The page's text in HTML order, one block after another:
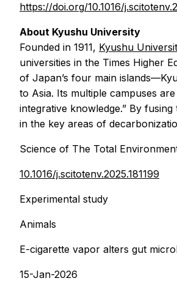
https://doi.org/10.1016/
About Kyushu University
Founded in 1911, Kyushu
universities in the Times Higher
of Japan’s four main
to Asia. Its multiple campuses
integrative knowledge.” By
in the key areas of
Science of The Total
10.1016/j.scitotenv.2025.181199
Experimental study
Animals
E-cigarette vapor alters gut
15-Jan-2026